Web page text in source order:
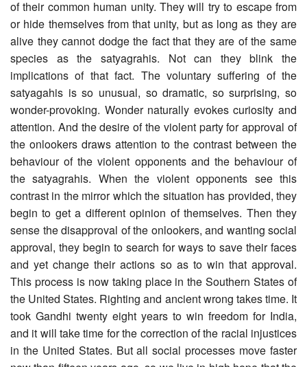
of their common human unity. They will try to escape from
or hide themselves from that unity, but as long as they are
alive they cannot dodge the fact that they are of the same
species as the satyagrahis. Not can they blink the
implications of that fact. The voluntary suffering of the
satyagahis is so unusual, so dramatic, so surprising, so
wonder-provoking. Wonder naturally evokes curiosity and
attention. And the desire of the violent party for approval of
the onlookers draws attention to the contrast between the
behaviour of the violent opponents and the behaviour of
the satyagrahis. When the violent opponents see this
contrast in the mirror which the situation has provided, they
begin to get a different opinion of themselves. Then they
sense the disapproval of the onlookers, and wanting social
approval, they begin to search for ways to save their faces
and yet change their actions so as to win that approval.
This process is now taking place in the Southern States of
the United States. Righting and ancient wrong takes time. It
took Gandhi twenty eight years to win freedom for India,
and it will take time for the correction of the racial injustices
in the United States. But all social processes move faster